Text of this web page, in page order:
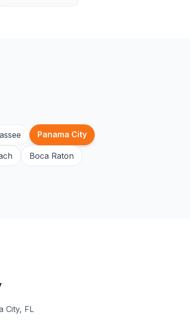
Panama City
Boca Raton
City, FL